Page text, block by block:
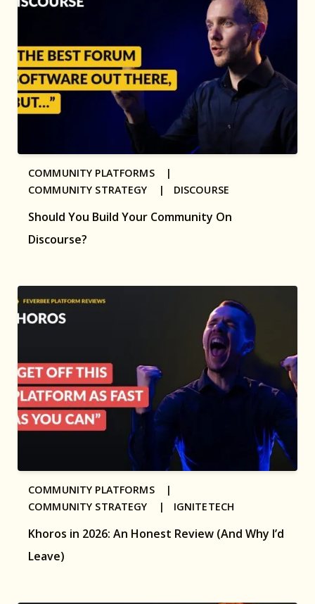
Should You Build Your Community On
Discourse?
COMMUNITY PLATFORMS |
COMMUNITY STRATEGY | DISCOURSE
Khoros in 2026: An Honest Review (And Why I’d
Leave)
COMMUNITY PLATFORMS |
COMMUNITY STRATEGY | IGNITETECH